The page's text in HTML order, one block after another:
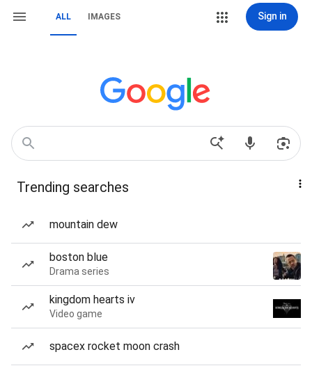
ALL IMAGES Sign in
Trending searches
mountain dew
boston blue
Drama series
kingdom hearts iv
Video game
spacex rocket moon crash